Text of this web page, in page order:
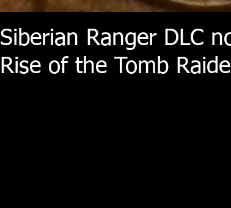
Siberian Ranger DLC
Rise of the Tomb